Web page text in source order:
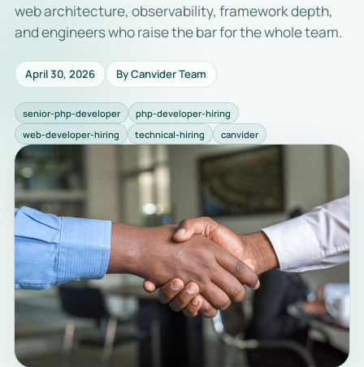
web architecture, observability, framework depth,
and engineers who raise the bar for the whole team.
April 30, 2026 By Canvider Team
senior-php-developer
php-developer-hiring
web-developer-hiring
technical-hiring canvider